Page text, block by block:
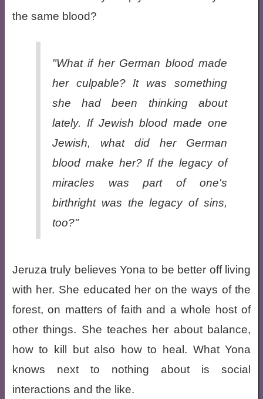
the same blood?
"What if her German blood made
her culpable? It was something
she had been thinking about
lately. If Jewish blood made one
Jewish, what did her German
blood make her? If the legacy of
miracles was part of one's
birthright was the legacy of sins,
too?"
Jeruza truly believes Yona to be better off living
with her. She educated her on the ways of the
forest, on matters of faith and a whole host of
other things. She teaches her about balance,
how to kill but also how to heal. What Yona
knows next to nothing about is social
interactions and the like.